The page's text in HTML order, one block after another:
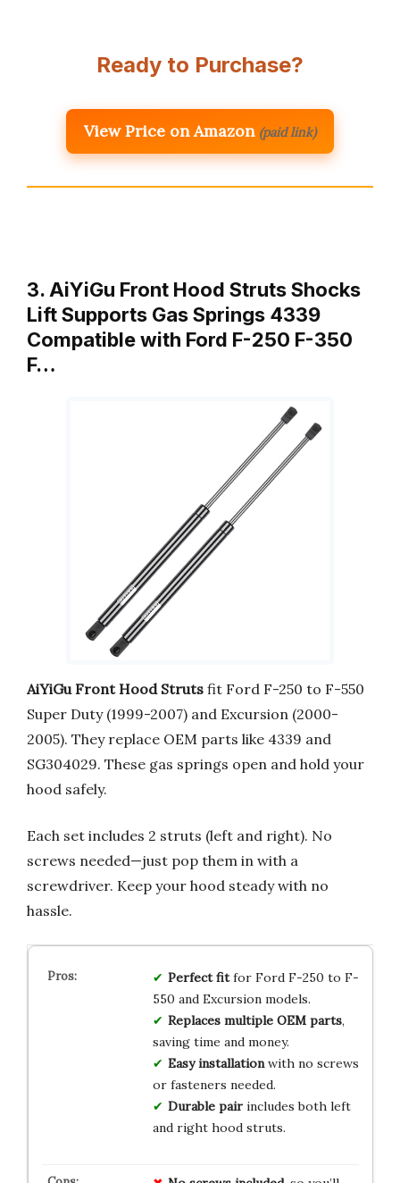
Ready to Purchase?
View Price on Amazon (paid link)
3. AiYiGu Front Hood Struts Shocks
Lift Supports Gas Springs 4339
Compatible with Ford F-250 F-350
F…
AiYiGu Front Hood Struts fit Ford F-250 to F-550
Super Duty (1999-2007) and Excursion (2000-
2005). They replace OEM parts like 4339 and
SG304029. These gas springs open and hold your
hood safely.
Each set includes 2 struts (left and right). No
screws needed—just pop them in with a
screwdriver. Keep your hood steady with no
hassle.
Perfect fitfor Ford F-250 to F-
550 and Excursion models.
Replaces multiple OEM parts,
saving time and money.
Easy installationwith no screws
or fasteners needed.
Durable pairincludes both left
and right hood struts.